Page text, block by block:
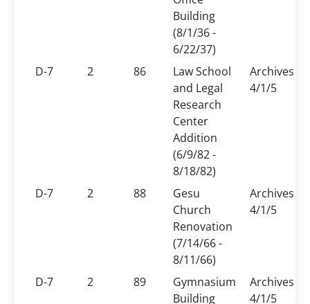
Building
(8/1/36 -
6/22/37)
D-7 2 86
Law School
and Legal
Research
Center
Addition
(6/9/82 -
8/18/82)
Archives
4/1/5
D-7 2 88
Gesu
Church
Renovation
(7/14/66 -
8/11/66)
Archives
4/1/5
D-7 2 89
Gymnasium
Building
Archives
4/1/5